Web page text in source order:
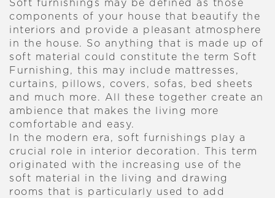
Soft furnishings may be defined as those
components of your house that beautify the
interiors and provide a pleasant atmosphere
in the house. So anything that is made up of
soft material could constitute the term Soft
Furnishing, this may include mattresses,
curtains, pillows, covers, sofas, bed sheets
and much more. All these together create an
ambience that makes the living more
comfortable and easy.
In the modern era, soft furnishings play a
crucial role in interior decoration. This term
originated with the increasing use of the
soft material in the living and drawing
rooms that is particularly used to add